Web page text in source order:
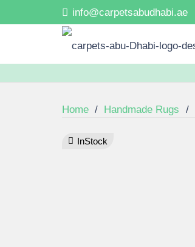
info@carpetsabudhabi.ae
Home / Handmade Rugs /
InStock